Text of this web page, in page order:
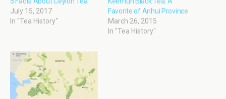
July 15, 2017
In "Tea History"
Favorite of Anhui Province
March 26, 2015
In "Tea History"